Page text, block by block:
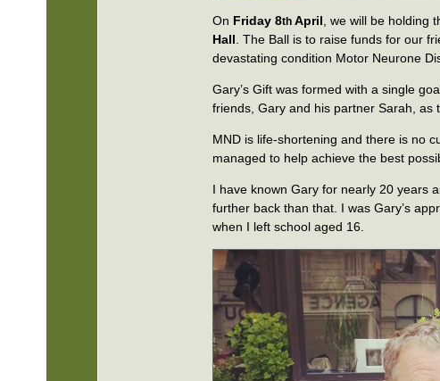
On Friday 8th April , we will be holding
Hall . The Ball is to raise funds for our
devastating condition Motor Neurone
Gary’s Gift was formed with a single
friends, Gary and his partner Sarah, as
MND is life-shortening and there is no
managed to help achieve the best
I have known Gary for nearly 20 years
further back than that. I was Gary’s
when I left school aged 16.